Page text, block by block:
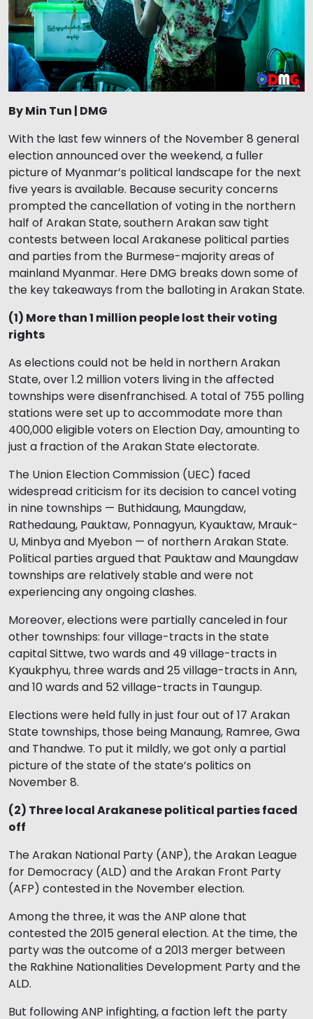
By Min Tun | DMG
With the last few winners of the November 8 general
election announced over the weekend, a fuller
picture of Myanmar’s political landscape for the next
five years is available. Because security concerns
prompted the cancellation of voting in the northern
half of Arakan State, southern Arakan saw tight
contests between local Arakanese political parties
and parties from the Burmese-majority areas of
mainland Myanmar. Here DMG breaks down some of
the key takeaways from the balloting in Arakan State.
(1) More than 1 million people lost their voting
rights
As elections could not be held in northern Arakan
State, over 1.2 million voters living in the affected
townships were disenfranchised. A total of 755 polling
stations were set up to accommodate more than
400,000 eligible voters on Election Day, amounting to
just a fraction of the Arakan State electorate.
The Union Election Commission (UEC) faced
widespread criticism for its decision to cancel voting
in nine townships — Buthidaung, Maungdaw,
Rathedaung, Pauktaw, Ponnagyun, Kyauktaw, Mrauk-
U, Minbya and Myebon — of northern Arakan State.
Political parties argued that Pauktaw and Maungdaw
townships are relatively stable and were not
experiencing any ongoing clashes.
Moreover, elections were partially canceled in four
other townships: four village-tracts in the state
capital Sittwe, two wards and 49 village-tracts in
Kyaukphyu, three wards and 25 village-tracts in Ann,
and 10 wards and 52 village-tracts in Taungup.
Elections were held fully in just four out of 17 Arakan
State townships, those being Manaung, Ramree, Gwa
and Thandwe. To put it mildly, we got only a partial
picture of the state of the state’s politics on
November 8.
(2) Three local Arakanese political parties faced
off
The Arakan National Party (ANP), the Arakan League
for Democracy (ALD) and the Arakan Front Party
(AFP) contested in the November election.
Among the three, it was the ANP alone that
contested the 2015 general election. At the time, the
party was the outcome of a 2013 merger between
the Rakhine Nationalities Development Party and the
ALD.
But following ANP infighting, a faction left the party